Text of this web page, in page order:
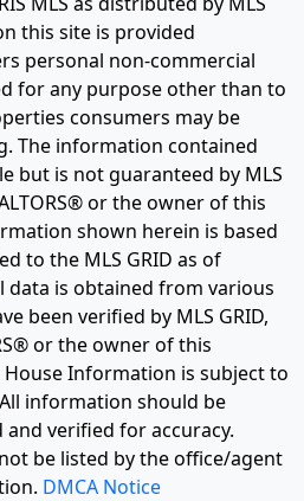
this site is provided
personal non-commercial
for any purpose other than to
consumers may be
The information contained
but is not guaranteed by MLS
or the owner of this
shown herein is based
to the MLS GRID as of
data is obtained from various
been verified by MLS GRID,
or the owner of this
Information is subject to
information should be
verified for accuracy.
be listed by the office/agent
DMCA Notice